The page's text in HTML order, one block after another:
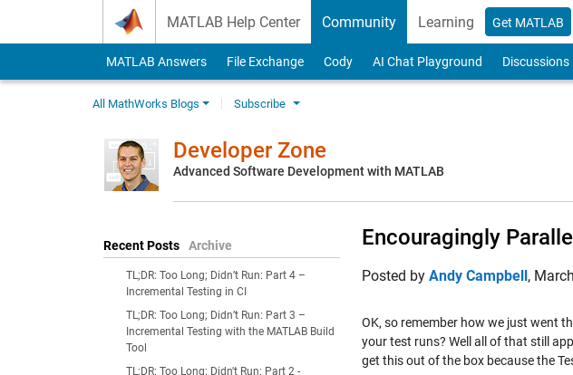
MATLAB Help Center Community Learning Get MATLAB
MATLAB Answers File Exchange Cody AI Chat Playground Discussions
All MathWorks Blogs Subscribe
Developer Zone
Advanced Software Development with MATLAB
Recent Posts Archive
TL;DR: Too Long; Didn’t Run: Part 4 –
Incremental Testing in CI
TL;DR: Too Long; Didn’t Run: Part 3 –
Incremental Testing with the MATLAB Build
Tool
TL;DR: Too Long; Didn't Run: Part 2 -
Encouragingly
Posted by Andy Campbell,
OK, so remember how we just went
your test runs? Well all of that still
get this out of the box because the